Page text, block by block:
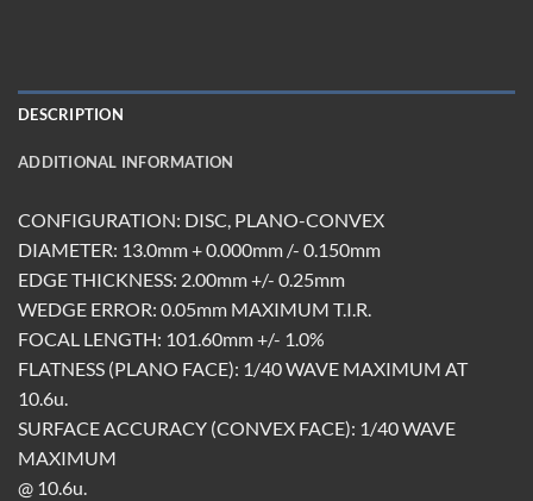
DESCRIPTION
ADDITIONAL INFORMATION
CONFIGURATION: DISC, PLANO-CONVEX
DIAMETER: 13.0mm + 0.000mm /- 0.150mm
EDGE THICKNESS: 2.00mm +/- 0.25mm
WEDGE ERROR: 0.05mm MAXIMUM T.I.R.
FOCAL LENGTH: 101.60mm +/- 1.0%
FLATNESS (PLANO FACE): 1/40 WAVE MAXIMUM AT
10.6u.
SURFACE ACCURACY (CONVEX FACE): 1/40 WAVE
MAXIMUM
@ 10.6u.